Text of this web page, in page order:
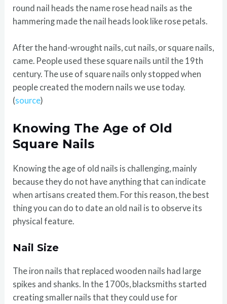
round nail heads the name rose head nails as the
hammering made the nail heads look like rose petals.
After the hand-wrought nails, cut nails, or square nails,
came. People used these square nails until the 19th
century. The use of square nails only stopped when
people created the modern nails we use today.
(source)
Knowing The Age of Old
Square Nails
Knowing the age of old nails is challenging, mainly
because they do not have anything that can indicate
when artisans created them. For this reason, the best
thing you can do to date an old nail is to observe its
physical feature.
Nail Size
The iron nails that replaced wooden nails had large
spikes and shanks. In the 1700s, blacksmiths started
creating smaller nails that they could use for